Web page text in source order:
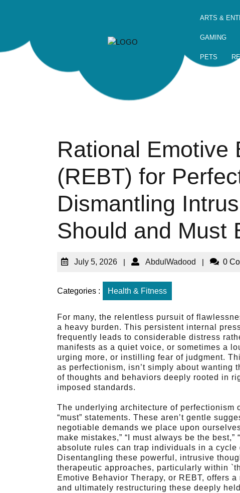
ARTS &
GAMING
PETS
Rational Emotive
(REBT) for
Dismantling
Should and Must
July 5, 2026 | AbdulWadood | 0
Categories : Health & Fitness
For many, the relentless pursuit of
a heavy burden. This persistent internal
frequently leads to considerable distress
manifests as a quiet voice, or sometimes a
urging more, or instilling fear of judgment.
as perfectionism, isn’t simply about wanting
of thoughts and behaviors deeply rooted in
imposed standards.
The underlying architecture of perfectionism
“must” statements. These aren’t gentle
negotiable demands we place upon
make mistakes,” “I must always be the
absolute rules can trap individuals in a
Disentangling these powerful, intrusive
therapeutic approaches, particularly within
Emotive Behavior Therapy, or REBT, offers
and ultimately restructuring these deeply